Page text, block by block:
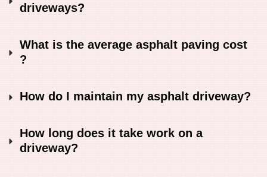
driveways?
What is the average asphalt paving cost
?
How do I maintain my asphalt driveway?
How long does it take work on a
driveway?